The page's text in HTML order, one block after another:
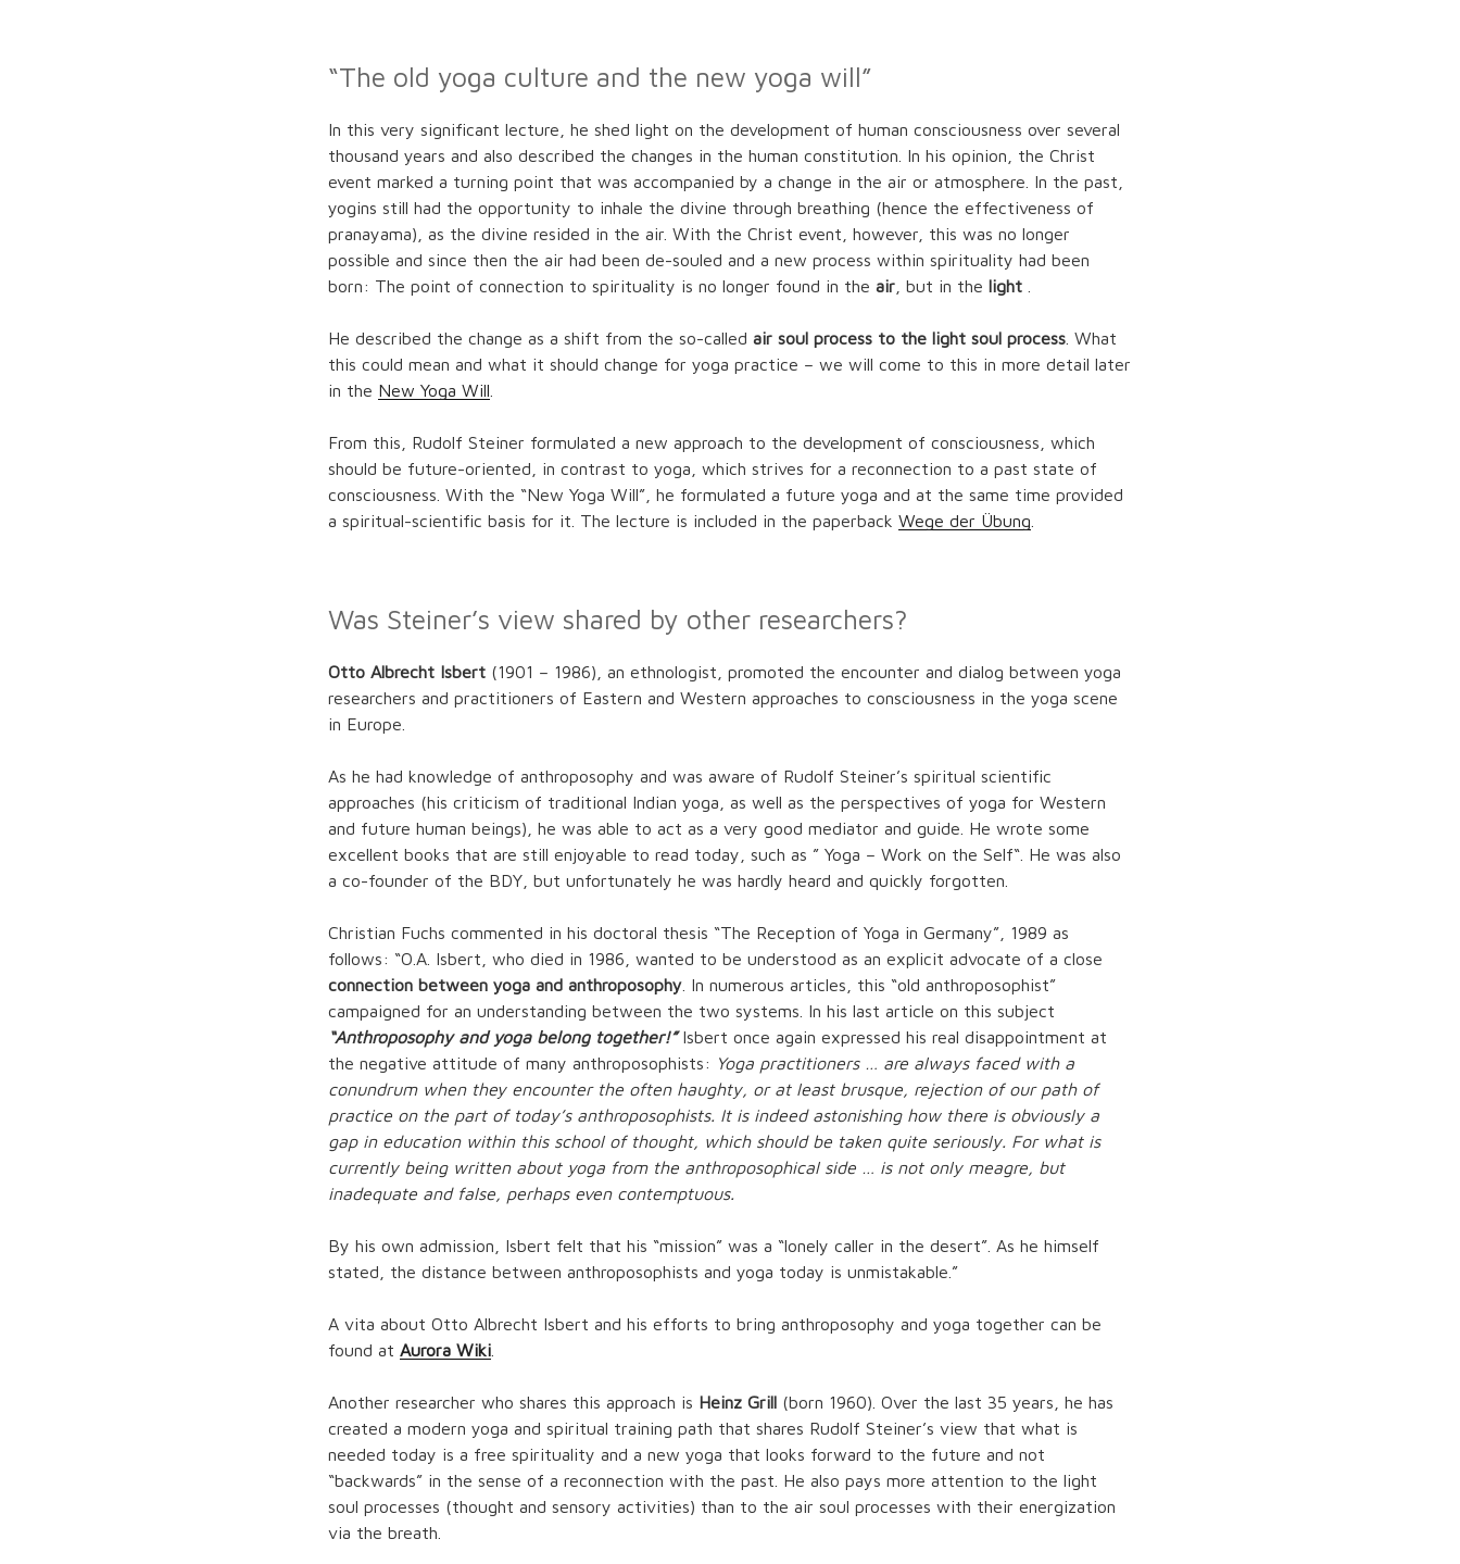
“The old yoga culture and the new yoga will”
In this very significant lecture, he shed light on the development of human consciousness over several
thousand years and also described the changes in the human constitution. In his opinion, the Christ
event marked a turning point that was accompanied by a change in the air or atmosphere. In the past,
yogins still had the opportunity to inhale the divine through breathing (hence the effectiveness of
pranayama), as the divine resided in the air. With the Christ event, however, this was no longer
possible and since then the air had been de-souled and a new process within spirituality had been
born: The point of connection to spirituality is no longer found in the air , but in the light
He described the change as a shift from the so-called air soul process to the light soul process . What
this could mean and what it should change for yoga practice – we will come to this in more detail later
in the New Yoga Will
From this, Rudolf Steiner formulated a new approach to the development of consciousness, which
should be future-oriented, in contrast to yoga, which strives for a reconnection to a past state of
consciousness. With the “New Yoga Will”, he formulated a future yoga and at the same time provided
a spiritual-scientific basis for it. The lecture is included in the paperback Wege der Übung
Was Steiner’s view shared by other researchers?
Otto Albrecht Isbert (1901 – 1986), an ethnologist, promoted the encounter and dialog between yoga
researchers and practitioners of Eastern and Western approaches to consciousness in the yoga scene
in Europe.
As he had knowledge of anthroposophy and was aware of Rudolf Steiner’s spiritual scientific
approaches (his criticism of traditional Indian yoga, as well as the perspectives of yoga for Western
and future human beings), he was able to act as a very good mediator and guide. He wrote some
excellent books that are still enjoyable to read today, such as ” Yoga – Work on the Self“. He was also
a co-founder of the BDY, but unfortunately he was hardly heard and quickly forgotten.
Christian Fuchs commented in his doctoral thesis “The Reception of Yoga in Germany”, 1989 as
follows: “O.A. Isbert, who died in 1986, wanted to be understood as an explicit advocate of a close
connection between yoga and anthroposophy . In numerous articles, this “old anthroposophist”
campaigned for an understanding between the two systems. In his last article on this subject
“Anthroposophy and yoga belong together!”Isbert once again expressed his real disappointment at
the negative attitude of many anthroposophists: Yoga practitioners … are always faced with a
conundrum when they encounter the often haughty, or at least brusque, rejection of our path of
practice on the part of today’s anthroposophists. It is indeed astonishing how there is obviously a
gap in education within this school of thought, which should be taken quite seriously. For what is
currently being written about yoga from the anthroposophical side … is not only meagre, but
inadequate and false, perhaps even contemptuous.
By his own admission, Isbert felt that his “mission” was a “lonely caller in the desert”. As he himself
stated, the distance between anthroposophists and yoga today is unmistakable.”
A vita about Otto Albrecht Isbert and his efforts to bring anthroposophy and yoga together can be
found at Aurora Wiki
Another researcher who shares this approach is Heinz Grill (born 1960). Over the last 35 years, he has
created a modern yoga and spiritual training path that shares Rudolf Steiner’s view that what is
needed today is a free spirituality and a new yoga that looks forward to the future and not
“backwards” in the sense of a reconnection with the past. He also pays more attention to the light
soul processes (thought and sensory activities) than to the air soul processes with their energization
via the breath.